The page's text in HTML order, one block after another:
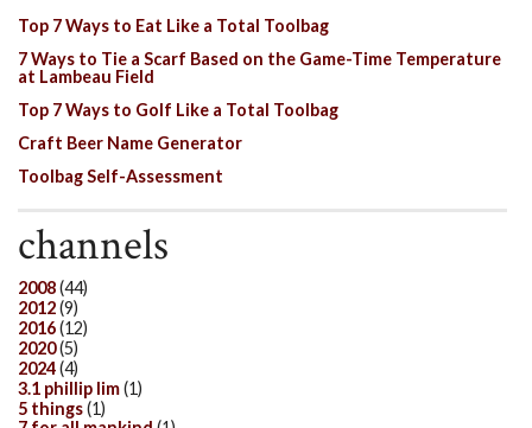
Top 7 Ways to Eat Like a Total Toolbag
7 Ways to Tie a Scarf Based on the Game-Time Temperature
at Lambeau Field
Top 7 Ways to Golf Like a Total Toolbag
Craft Beer Name Generator
Toolbag Self-Assessment
channels
2008(44)
2012(9)
2016(12)
2020(5)
2024(4)
3.1 phillip lim(1)
5 things(1)